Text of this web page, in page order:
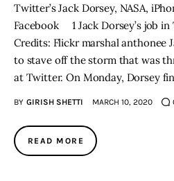
Twitter’s Jack Dorsey, NASA,
Facebook 1 Jack Dorsey’s job
Credits: Flickr marshal anthonee
to stave off the storm that was
at Twitter. On Monday, Dorsey
BY GIRISH SHETTI MARCH 10, 2020
READ MORE